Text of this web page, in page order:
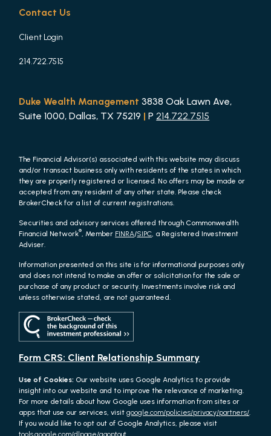
Contact Us
Client Login
214.722.7515
Duke Wealth Management 3838 Oak Lawn Ave,
Suite 1000, Dallas, TX 75219 | P214.722.7515
The Financial Advisor(s) associated with this website may discuss
and/or transact business only with residents of the states in which
they are properly registered or licensed. No offers may be made or
accepted from any resident of any other state. Please check
BrokerCheck for a list of current registrations.
Securities and advisory services offered through Commonwealth
Financial Network®, Member FINRA/SIPC, a Registered Investment
Adviser.
Information presented on this site is for informational purposes only
and does not intend to make an offer or solicitation for the sale or
purchase of any product or security. Investments involve risk and
unless otherwise stated, are not guaranteed.
Form CRS: Client Relationship Summary
Use of Cookies: Our website uses Google Analytics to provide
insight into our website and to improve the relevance of marketing.
For more details about how Google uses information from sites or
apps that use our services, visitgoogle.com/policies/privacy/partners/
If you would like to opt out of Google Analytics, please visit
tools.google.com/dlpage/gaoptout.